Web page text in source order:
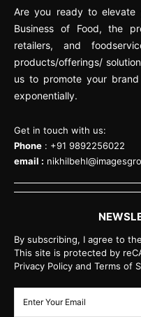
Are you ready to elevate
Business of Food, the
retailers, and
products/offerings/
us to promote your
exponentially.
Get in touch with us:
Phone : +91 9892256022
email :
By subscribing, I agree to
This site is protected by
Privacy Policy and Terms of